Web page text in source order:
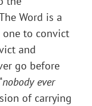
Word is a
to convict
and
go before
nobody ever
of carrying